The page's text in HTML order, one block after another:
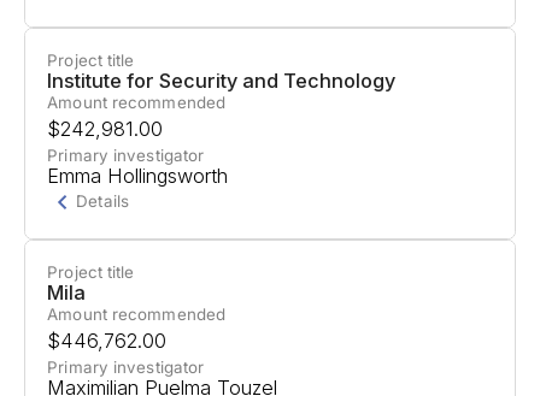
Project Summary
AI development risks creating scenarios where
power structures become permanently fixed or
"locked in" for long periods.
model to forecast the probability of different lock-
in scenarios, construct and prioritize specific
threat models, and develop interventions. They
will build an evaluation framework and benchmark
Project title
Institute for Security and Technology
Amount recommended
$242,981.00
Primary investigator
Emma Hollingsworth
Details
Project Summary
Guidance for how agencies like the Federal
Trade Commission, Department of Justice, and
Department of Defense should balance
Project title
Mila
Amount recommended
$446,762.00
Primary investigator
Maximilian Puelma Touzel